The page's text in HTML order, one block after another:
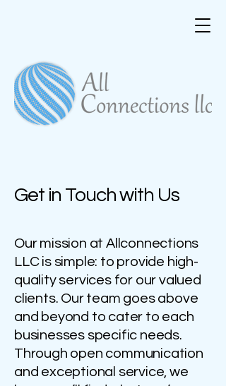
Get in Touch with Us
Our mission at Allconnections
LLC is simple: to provide high-
quality services for our valued
clients. Our team goes above
and beyond to cater to each
businesses specific needs.
Through open communication
and exceptional service, we